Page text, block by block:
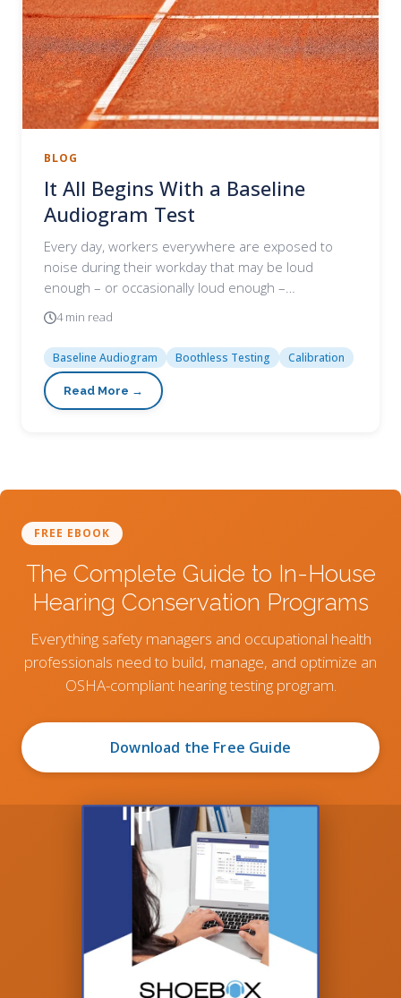
BLOG
It All Begins With a Baseline
Audiogram Test
Every day, workers everywhere are exposed to
noise during their workday that may be loud
enough – or occasionally loud enough –…
4 min read
Baseline Audiogram Boothless Testing Calibration
FREE EBOOK
The Complete Guide to In-House
Hearing Conservation Programs
Everything safety managers and occupational health
professionals need to build, manage, and optimize an
OSHA-compliant hearing testing program.
Download the Free Guide